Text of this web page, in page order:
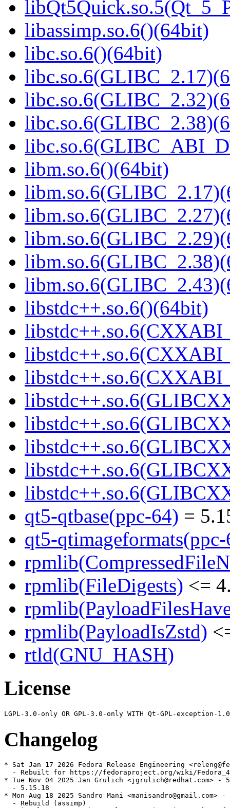
libassimp.so.6()(64bit)
libc.so.6()(64bit)
libm.so.6()(64bit)
libstdc++.so.6()(64bit)
qt5-qtbase(ppc-64) =
qt5-
rpmlib(FileDigests) <=
rpmlib(PayloadIsZstd)
rtld(GNU_HASH)
License
Changelog
* Sat Jan 17 2026 Fedora Release Engineering
- Rebuilt for https://fedoraproject.org/wiki/
* Tue Nov 04 2025 Jan Grulich <jgrulich@redhat.com> -
  - 5.15.18
* Mon Aug 18 2025 Sandro Mani <manisandro@gmail.com>
  - Rebuild (assimp)